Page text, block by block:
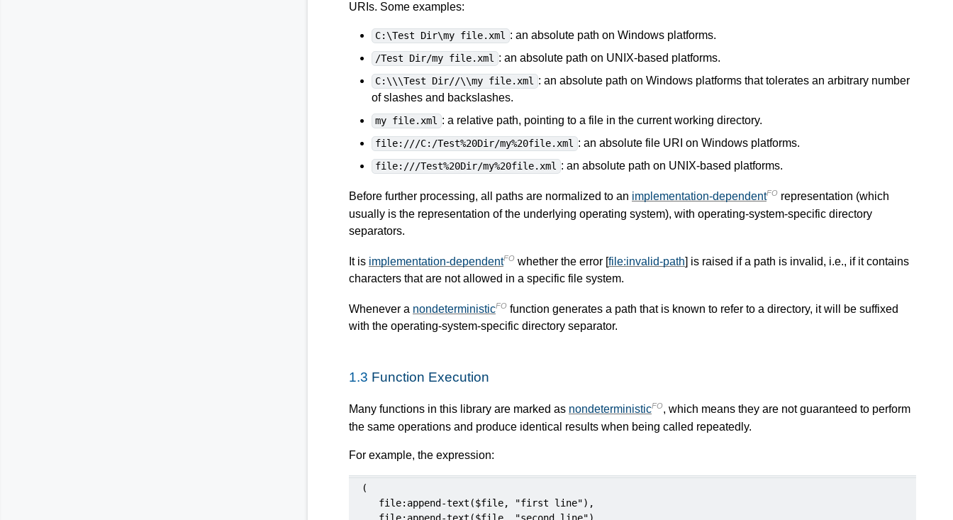
URIs. Some examples:
C:\Test Dir\my file.xml : an absolute path on Windows platforms.
/Test Dir/my file.xml : an absolute path on UNIX-based platforms.
C:\\\Test Dir//\\my file.xml : an absolute path on Windows platforms that tolerates an arbitrary number
of slashes and backslashes.
my file.xml : a relative path, pointing to a file in the current working directory.
file:///C:/Test%20Dir/my%20file.xml : an absolute file URI on Windows platforms.
file:///Test%20Dir/my%20file.xml : an absolute path on UNIX-based platforms.
Before further processing, all paths are normalized to an implementation-dependentFO representation (which
usually is the representation of the underlying operating system), with operating-system-specific directory
separators.
It is implementation-dependentFO whether the error [file:invalid-path] is raised if a path is invalid, i.e., if it contains
characters that are not allowed in a specific file system.
Whenever a nondeterministicFO function generates a path that is known to refer to a directory, it will be suffixed
with the operating-system-specific directory separator.
1.3 Function Execution
Many functions in this library are marked as nondeterministicFO, which means they are not guaranteed to perform
the same operations and produce identical results when being called repeatedly.
For example, the expression:
(
   file:append-text($file, "first line"),
   file:append-text($file, "second line"),